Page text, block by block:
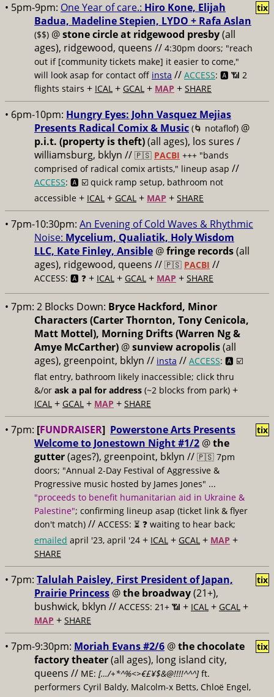
• 5pm-9pm: One Year of care.: Hiro Kone, Elijah
Badua, Madeline Stepien, LYDO + Rafa Aslan
($$) @stone circle at ridgewood presby(all
ages), ridgewood, queens // 4:30pm doors; "reach
out if [community tickets make] it easier to come,"
will look asap for contact off insta // ACCESS: 🅰️ 📶 2
flights stairs + ICAL + GCAL + MAP + SHARE
tix
• 6pm-10pm: Hungry Eyes: John Vasquez Mejias
Presents Radical Comix & Music (🌀 notaflof) @
p.i.t. (property is theft)(all ages), los sures /
williamsburg, bklyn // 🇵🇸 PACBI +++ "bands
comprised of radical comix artists," lineup asap //
ACCESS: 🅰️ ☑️ quick ramp setup, bathroom not
accessible + ICAL + GCAL + MAP + SHARE
• 7pm-10:30pm: An Evening of Cold Waves & Rhythmic
Noise: Mycelium, Qualiatik, Holy Wisdom
LLC, Kate Finley, Ansible @fringe records(all
ages), ridgewood, queens // 🇵🇸 PACBI //
ACCESS: 🅰️ ❓ + ICAL + GCAL + MAP + SHARE
• 7pm: 2 Blocks Down: Bryce Hackford, Minor
Characters (Carter Thornton, Tony Cenicola,
Matt Mottel), Morning Drifts (Warren Ng &
Amye McCarther) @sunview acropolis(all
ages), greenpoint, bklyn // insta // ACCESS: 🅰️ ☑️
flat entry, bathroom likely inaccessible; click thru
&/or ask a pal for address (~2 blocks from park) +
ICAL + GCAL + MAP + SHARE
• 7pm: [FUNDRAISER] Powerstone Arts Presents
Welcome to Jonestown Night #1/2 @the
gutter(ages?), greenpoint, bklyn // 🇵🇸 7pm
doors; "Annual 2-Day Festival of Aggressive &
Progressive music hosted by James Jones" ...
"proceeds to benefit humanitarian aid in Ukraine &
Palestine"; confirming lineup asap (ticket link & flyer
don't match) // ACCESS: ⏳ ❓ waiting to hear back;
emailed april '23, april '24 + ICAL + GCAL + MAP +
SHARE
tix
• 7pm: Talulah Paisley, First President of Japan,
Prairie Princess @the broadway(21+),
bushwick, bklyn // ACCESS: 21+ 📶 + ICAL + GCAL +
MAP + SHARE
tix
• 7pm-9:30pm: Moriah Evans #2/6 @the chocolate
factory theater(all ages), long island city,
queens // ME: […/+*^%<>€£¥$&@!!!!^^^] ft.
performers Cyril Baldy, Malcolm-x Betts, Chloë Engel,
tix